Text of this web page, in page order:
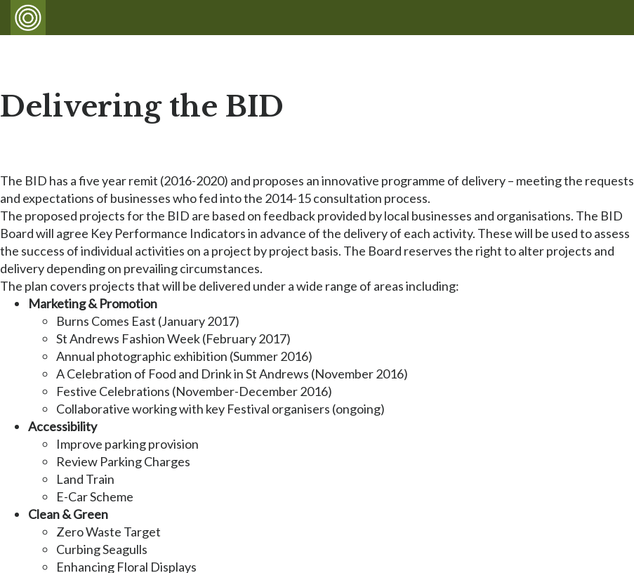
Delivering the BID
The BID has a five year remit (2016-2020) and proposes an innovative programme of delivery – meeting the requests
and expectations of businesses who fed into the 2014-15 consultation process.
The proposed projects for the BID are based on feedback provided by local businesses and organisations. The BID
Board will agree Key Performance Indicators in advance of the delivery of each activity. These will be used to assess
the success of individual activities on a project by project basis. The Board reserves the right to alter projects and
delivery depending on prevailing circumstances.
The plan covers projects that will be delivered under a wide range of areas including:
Marketing & Promotion
Burns Comes East (January 2017)
St Andrews Fashion Week (February 2017)
Annual photographic exhibition (Summer 2016)
A Celebration of Food and Drink in St Andrews (November 2016)
Festive Celebrations (November-December 2016)
Collaborative working with key Festival organisers (ongoing)
Accessibility
Improve parking provision
Review Parking Charges
Land Train
E-Car Scheme
Clean & Green
Zero Waste Target
Curbing Seagulls
Enhancing Floral Displays